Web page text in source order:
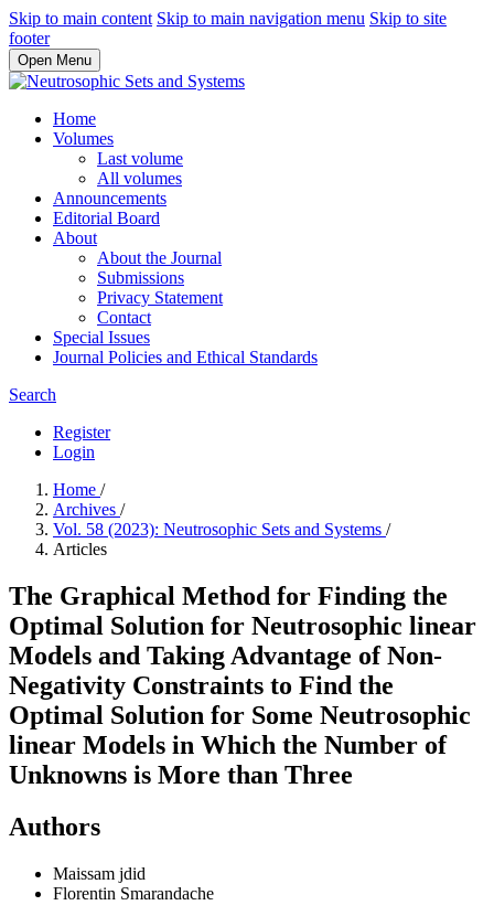
Skip to main content Skip to main navigation menu Skip to site
footer
Open Menu
Home
Volumes
Last volume
All volumes
Announcements
Editorial Board
About
About the Journal
Submissions
Privacy Statement
Contact
Special Issues
Journal Policies and Ethical Standards
Search
Register
Login
Home /
Archives /
Vol. 58 (2023): Neutrosophic Sets and Systems /
Articles
The Graphical Method for Finding the
Optimal Solution for Neutrosophic linear
Models and Taking Advantage of Non-
Negativity Constraints to Find the
Optimal Solution for Some Neutrosophic
linear Models in Which the Number of
Unknowns is More than Three
Authors
Maissam jdid
Florentin Smarandache